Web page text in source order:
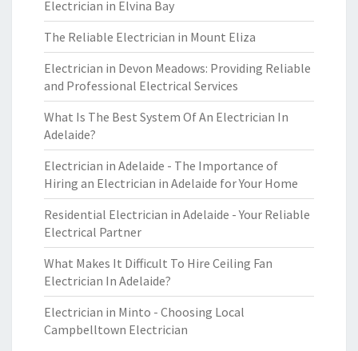
Electrician in Elvina Bay
The Reliable Electrician in Mount Eliza
Electrician in Devon Meadows: Providing Reliable
and Professional Electrical Services
What Is The Best System Of An Electrician In
Adelaide?
Electrician in Adelaide - The Importance of
Hiring an Electrician in Adelaide for Your Home
Residential Electrician in Adelaide - Your Reliable
Electrical Partner
What Makes It Difficult To Hire Ceiling Fan
Electrician In Adelaide?
Electrician in Minto - Choosing Local
Campbelltown Electrician